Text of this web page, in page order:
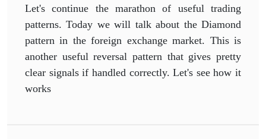
Let's continue the marathon of useful trading
patterns. Today we will talk about the Diamond
pattern in the foreign exchange market. This is
another useful reversal pattern that gives pretty
clear signals if handled correctly. Let's see how it
works